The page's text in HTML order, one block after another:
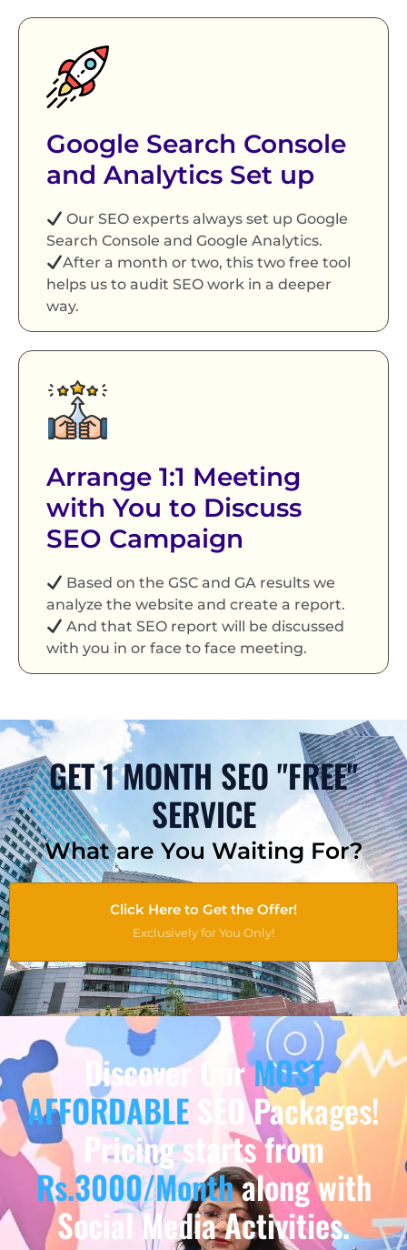
Google Search Console
and Analytics Set up
Our SEO experts always set up Google
Search Console and Google Analytics.
After a month or two, this two free tool
helps us to audit SEO work in a deeper
way.
Arrange 1:1 Meeting
with You to Discuss
SEO Campaign
Based on the GSC and GA results we
analyze the website and create a report.
And that SEO report will be discussed
with you in or face to face meeting.
GET 1 MONTH SEO "FREE"
SERVICE
What are You Waiting For?
Click Here to Get the Offer!
Exclusively for You Only!
Discover OurMOST
AFFORDABLE SEO Packages!
Pricing starts from
Rs.3000/Monthalong with
Social Media Activities.